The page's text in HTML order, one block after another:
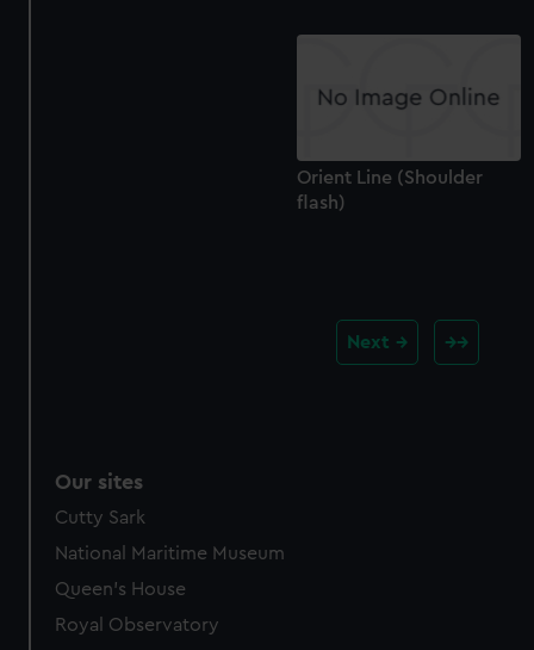
Orient Line (Shoulder
flash)
Next
Our sites
Cutty Sark
National Maritime Museum
Queen's House
Royal Observatory